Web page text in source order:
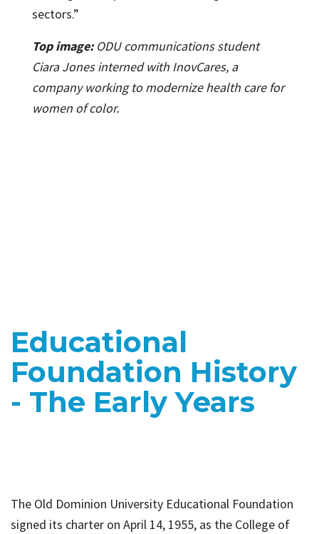
sectors.”
Top image: ODU communications student
Ciara Jones interned with InovCares, a
company working to modernize health care for
women of color.
Educational
Foundation History
- The Early Years
The Old Dominion University Educational Foundation
signed its charter on April 14, 1955, as the College of